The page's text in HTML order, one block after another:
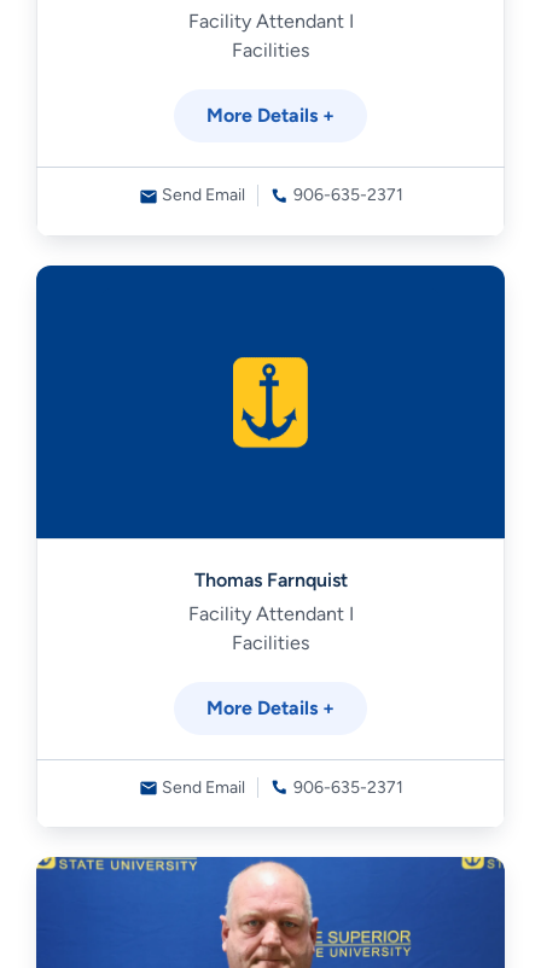
Facility Attendant I
Facilities
More Details +
Send Email 906-635-2371
Thomas Farnquist
Facility Attendant I
Facilities
More Details +
Send Email 906-635-2371